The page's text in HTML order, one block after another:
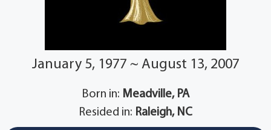
January 5, 1977 ~ August 13, 2007
Born in: Meadville, PA
Resided in: Raleigh, NC